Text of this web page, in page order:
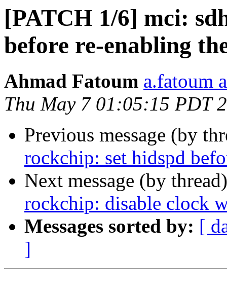
[PATCH 1/6] mci:
before re-enabling
Ahmad Fatoum a.fatoum
Thu May 7 01:05:15 PDT
Previous message (by
rockchip: set hidspd
Next message (by
rockchip: disable clock
Messages sorted by: [
]